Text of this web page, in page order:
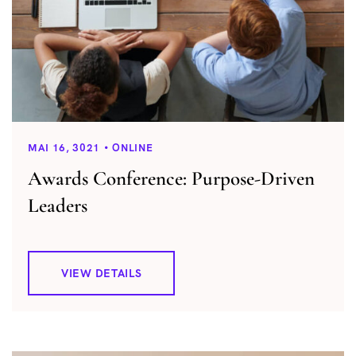
MAI 16, 3021 ONLINE
Awards Conference: Purpose-Driven
Leaders
VIEW DETAILS